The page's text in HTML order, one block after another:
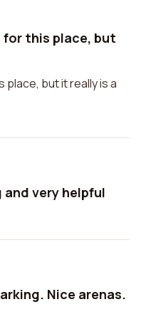
for this place, but
place, but it really is a
very helpful
Nice arenas.